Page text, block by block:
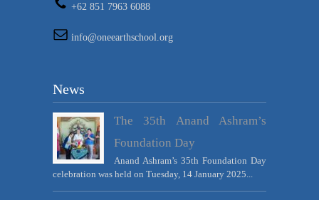
+62 851 7963 6088
info@oneearthschool.org
News
The 35th Anand Ashram’s
Foundation Day
Anand Ashram’s 35th Foundation Day
celebration was held on Tuesday, 14 January 2025...